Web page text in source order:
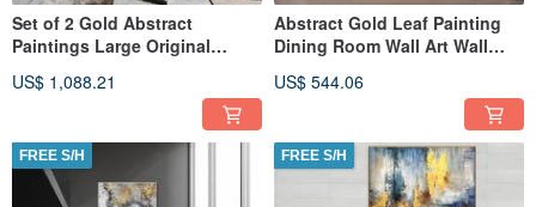
Set of 2 Gold Abstract
Paintings Large Original
US$ 1,088.21
Abstract Gold Leaf Painting
Dining Room Wall Art Wall
US$ 544.06
FREE S/H FREE S/H